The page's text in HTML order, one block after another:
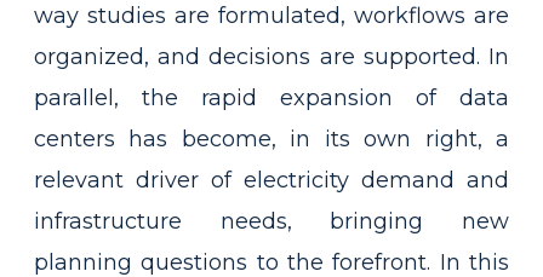
way studies are formulated, workflows are
organized, and decisions are supported. In
parallel, the rapid expansion of data
centers has become, in its own right, a
relevant driver of electricity demand and
infrastructure needs, bringing new
planning questions to the forefront. In this